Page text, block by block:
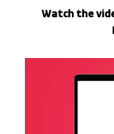
Watch the